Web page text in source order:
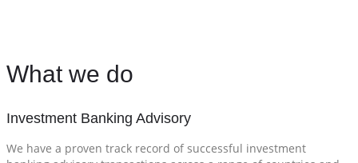
What we do
Investment Banking Advisory
We have a proven track record of successful investment